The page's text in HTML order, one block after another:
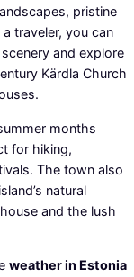
pristine
traveler, you can
and explore
Kärdla Church
months
for hiking,
The town also
natural
and the lush
weather in Estonia